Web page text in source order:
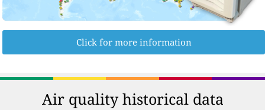
Click for more information
Air quality historical data